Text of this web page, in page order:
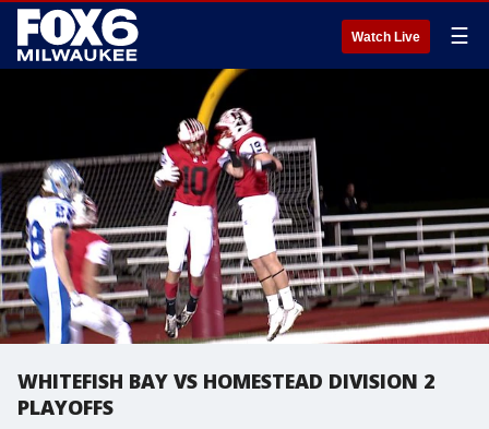
Watch Live ☰
WHITEFISH BAY VS HOMESTEAD DIVISION 2
PLAYOFFS